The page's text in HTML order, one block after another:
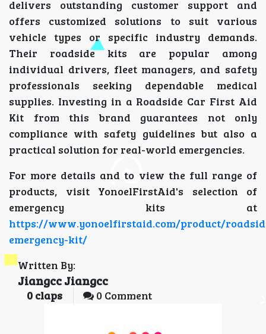
delivers outstanding customer support and
offers customized solutions to suit various
vehicle types or specific industry demands.
Their roadside kits are popular among
individual drivers, fleet managers, and safety
professionals seeking dependable medical
supplies. Investing in a Roadside Car First Aid
Kit from this brand guarantees not only
compliance with safety guidelines but also a
practical solution for real-world emergencies.
For more details and to view the full range of
products, visit YonoelFirstAid's selection of
emergency kits at
https://www.yonoelfirstaid.com/product/
emergency-kit/
Written By:
Jiangcc Jiangcc
0 claps 0 Comment